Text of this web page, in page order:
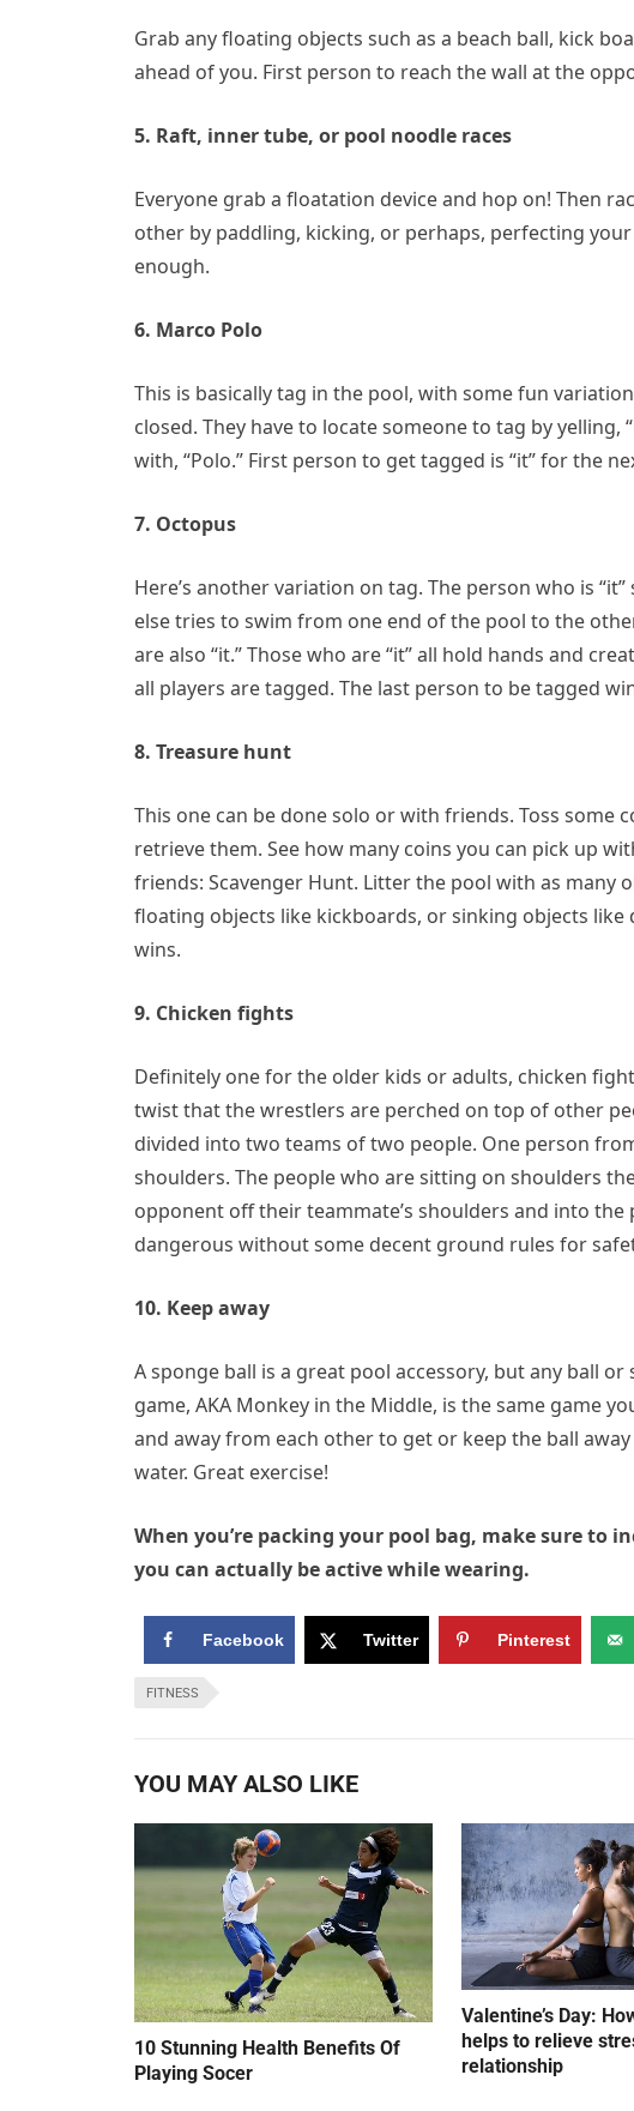
Grab any floating objects such as a beach ball, kick
ahead of you. First person to reach the wall at the
5. Raft, inner tube, or pool noodle races
Everyone grab a floatation device and hop on! Then
other by paddling, kicking, or perhaps, perfecting
enough.
6. Marco Polo
This is basically tag in the pool, with some fun
closed. They have to locate someone to tag by yelling,
with, “Polo.” First person to get tagged is “it” for the
7. Octopus
Here’s another variation on tag. The person who is
else tries to swim from one end of the pool to the
are also “it.” Those who are “it” all hold hands and
all players are tagged. The last person to be tagged
8. Treasure hunt
This one can be done solo or with friends. Toss
retrieve them. See how many coins you can pick up
friends: Scavenger Hunt. Litter the pool with as many
floating objects like kickboards, or sinking objects
wins.
9. Chicken fights
Definitely one for the older kids or adults, chicken
twist that the wrestlers are perched on top of other
divided into two teams of two people. One person
shoulders. The people who are sitting on shoulders
opponent off their teammate’s shoulders and into
dangerous without some decent ground rules for
10. Keep away
A sponge ball is a great pool accessory, but any ball
game, AKA Monkey in the Middle, is the same game
and away from each other to get or keep the ball
water. Great exercise!
When you’re packing your pool bag, make sure to
you can actually be active while wearing.
Facebook Twitter Pinterest
FITNESS
YOU MAY ALSO LIKE
10 Stunning Health Benefits Of
Playing Socer
Valentine’s Day:
helps to relieve
relationship